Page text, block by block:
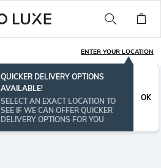
ENTER YOUR LOCATION
QUICKER DELIVERY OPTIONS
AVAILABLE!
SELECT AN EXACT LOCATION TO
SEE IF WE CAN OFFER QUICKER
DELIVERY OPTIONS FOR YOU
OK